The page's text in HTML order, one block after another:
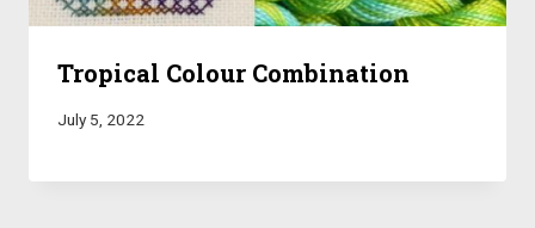
Tropical Colour Combination
July 5, 2022